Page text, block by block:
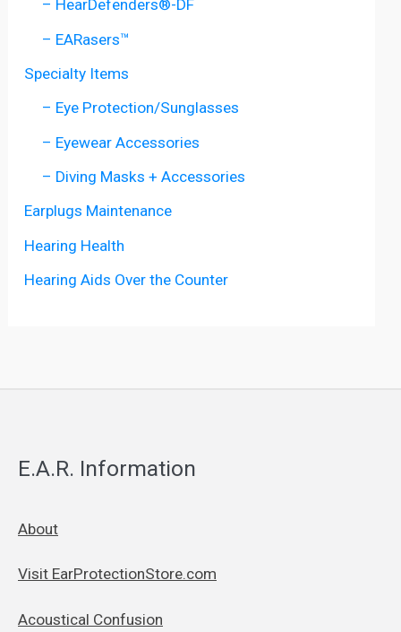
– HearDefenders®-DF
– EARasers™
Specialty Items
– Eye Protection/Sunglasses
– Eyewear Accessories
– Diving Masks + Accessories
Earplugs Maintenance
Hearing Health
Hearing Aids Over the Counter
E.A.R. Information
About
Visit EarProtectionStore.com
Acoustical Confusion